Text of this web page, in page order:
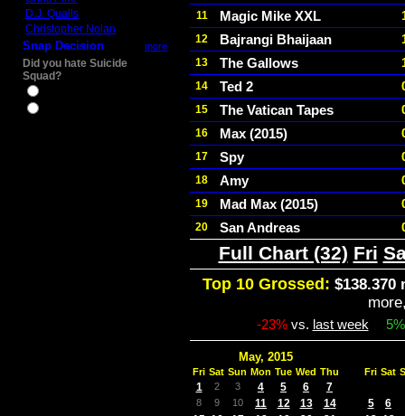
D.J. Qualls
Christopher Nolan
Snap Decision more
Did you hate Suicide
Squad?
11 Magic Mike XXL
12 Bajrangi Bhaijaan
13 The Gallows
14 Ted 2
15 The Vatican Tapes
16 Max (2015)
17 Spy
18 Amy
19 Mad Max (2015)
20 San Andreas
Full Chart (32) Fri
Top 10 Grossed: $138.370
-23%vs. last week 5%
May, 2015
Fri Sat Sun Mon Tue Wed Thu
1 2 3 4 5 6 7
8 9 10 11 12 13
14
Fri Sat
5
6